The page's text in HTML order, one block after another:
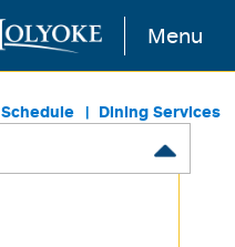
Menu
Schedule Dining Services